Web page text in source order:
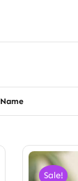
Name
Sale!